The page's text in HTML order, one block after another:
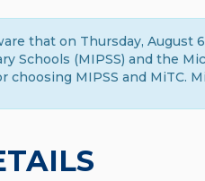
that on Thursday, August
Schools (MIPSS) and the
choosing MIPSS and MiTC.